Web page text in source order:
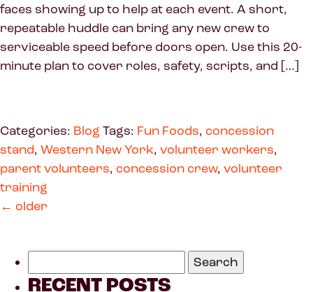
faces showing up to help at each event. A short,
repeatable huddle can bring any new crew to
serviceable speed before doors open. Use this 20-
minute plan to cover roles, safety, scripts, and […]
Categories: Blog Tags: Fun Foods, concession
stand, Western New York, volunteer workers,
parent volunteers, concession crew, volunteer
training
← older
RECENT POSTS